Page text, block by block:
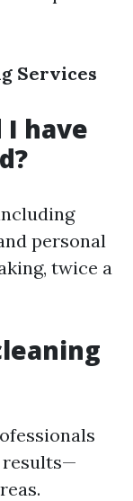
Services
I have
personal
twice a
results—